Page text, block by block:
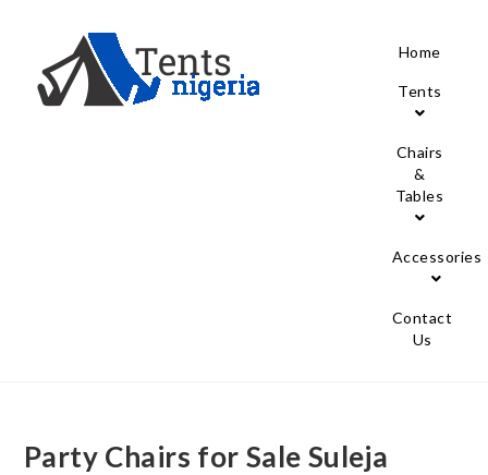
Home
Tents
Chairs
&
Tables
Accessories
Contact
Us
Party Chairs for Sale Suleja